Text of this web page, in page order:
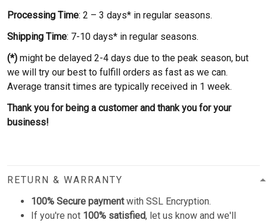
Processing Time: 2 – 3 days* in regular seasons.
Shipping Time: 7-10 days* in regular seasons.
(*) might be delayed 2-4 days due to the peak season, but
we will try our best to fulfill orders as fast as we can.
Average transit times are typically received in 1 week.
Thank you for being a customer and thank you for your
business!
RETURN & WARRANTY
100% Secure paymentwith SSL Encryption.
If you're not 100% satisfied, let us know and we'll